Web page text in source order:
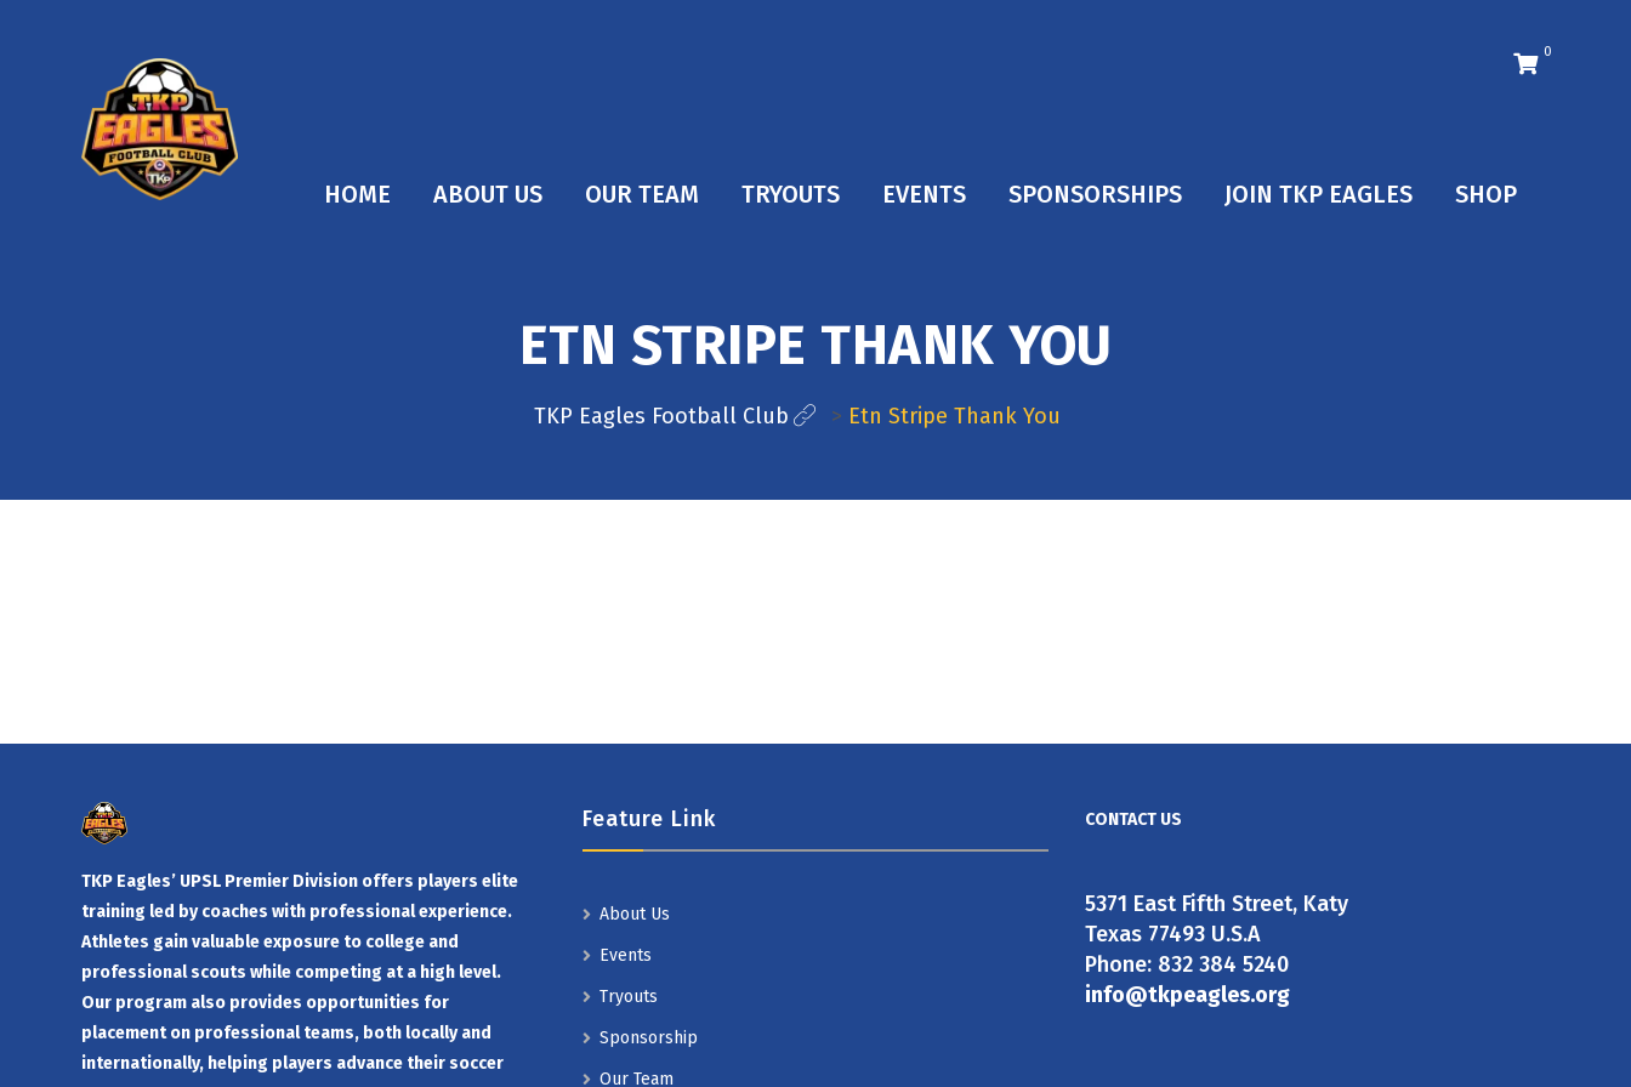
0
HOME ABOUT US OUR TEAM TRYOUTS EVENTS SPONSORSHIPS JOIN TKP EAGLES SHOP
ETN STRIPE THANK YOU
TKP Eagles Football Club > Etn Stripe Thank You
TKP Eagles’ UPSL Premier Division offers players elite
training led by coaches with professional experience.
Athletes gain valuable exposure to college and
professional scouts while competing at a high level.
Our program also provides opportunities for
placement on professional teams, both locally and
internationally, helping players advance their soccer
Feature Link
About Us
Events
Tryouts
Sponsorship
Our Team
CONTACT US
5371 East Fifth Street, Katy
Texas 77493 U.S.A
Phone: 832 384 5240
info@tkpeagles.org